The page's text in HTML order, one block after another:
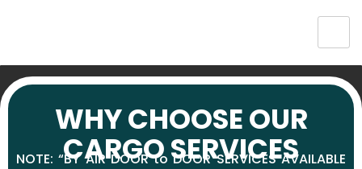
WHY CHOOSE OUR
CARGO SERVICES
NOTE: “BY AIR DOOR to DOOR SERVICES AVAILABLE